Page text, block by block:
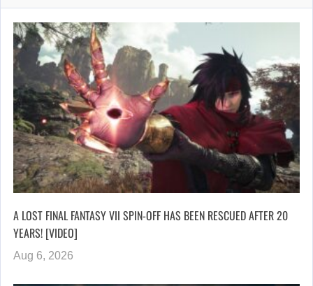
A LOST FINAL FANTASY VII SPIN-OFF HAS BEEN RESCUED AFTER 20
YEARS! [VIDEO]
Aug 6, 2026